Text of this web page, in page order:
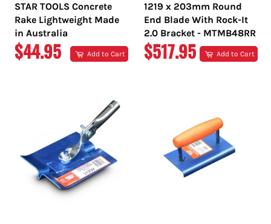
STAR TOOLS Concrete
Rake Lightweight Made
in Australia
REGULAR
$44.95 Add to Cart
1219 x 203mm Round
End Blade With Rock-It
2.0 Bracket - MTMB48RR
REGULAR
$517.95 Add to Cart